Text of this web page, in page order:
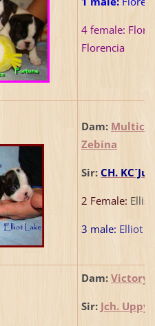
4 female:
Florencia
Dam:
Zebína
Sir: CH.
2 Female: Ellis,
3 male: Elliot
Dam: Victory
Sir: Jch. Uppy